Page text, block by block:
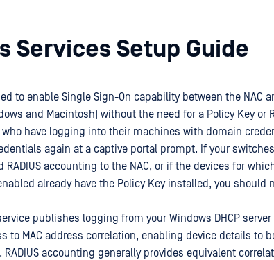
Services Setup Guide
to enable Single Sign-On capability between the NAC
and Macintosh) without the need for a Policy Key or
have logging into their machines with domain
again at a captive portal prompt. If your
RADIUS accounting to the NAC, or if the devices for
already have the Policy Key installed, you should
publishes logging from your Windows DHCP server
to MAC address correlation, enabling device details to
accounting generally provides equivalent